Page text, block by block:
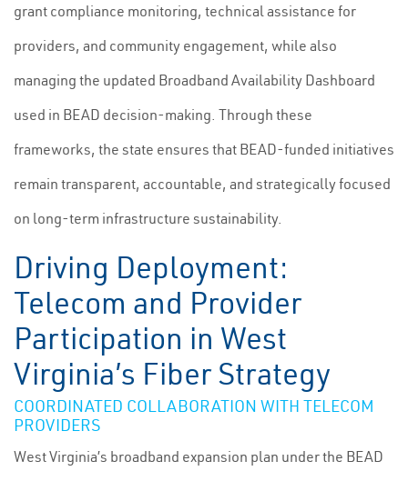
grant compliance monitoring, technical assistance for
providers, and community engagement, while also
managing the updated Broadband Availability Dashboard
used in BEAD decision-making. Through these
frameworks, the state ensures that BEAD-funded initiatives
remain transparent, accountable, and strategically focused
on long-term infrastructure sustainability.
Driving Deployment:
Telecom and Provider
Participation in West
Virginia’s Fiber Strategy
COORDINATED COLLABORATION WITH TELECOM
PROVIDERS
West Virginia’s broadband expansion plan under the BEAD